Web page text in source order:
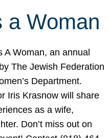
a Woman
A Woman, an annual
The Jewish Federation
Department.
Iris Krasnow will share
as a wife,
Don’t miss out on